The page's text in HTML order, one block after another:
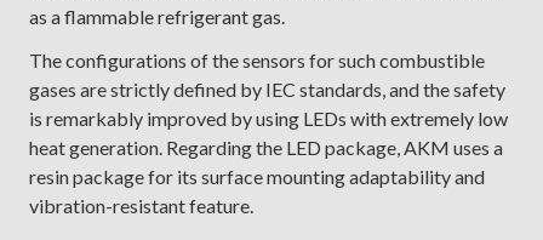
as a flammable refrigerant gas.
The configurations of the sensors for such combustible
gases are strictly defined by IEC standards, and the safety
is remarkably improved by using LEDs with extremely low
heat generation. Regarding the LED package, AKM uses a
resin package for its surface mounting adaptability and
vibration-resistant feature.